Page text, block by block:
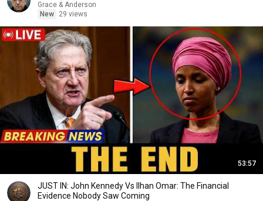
Grace & Anderson
New
29 views
53:57
JUST IN: John Kennedy Vs Ilhan Omar: The Financial
Evidence Nobody Saw Coming